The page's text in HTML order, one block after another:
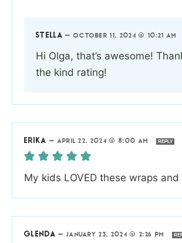
STELLA —OCTOBER 11, 2024 @ 10:21 AM
Hi Olga, that’s awesome!
the kind rating!
ERIKA —APRIL 22, 2024 @ 8:00 AM REPLY
My kids LOVED these wraps
GLENDA — JANUARY 23, 2024 @ 2:26 PM